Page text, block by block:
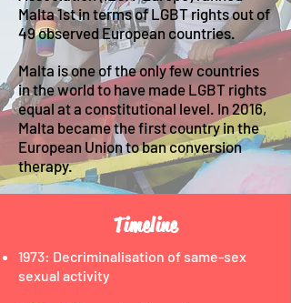
Malta 1st in terms of LGBT rights out of
49 observed European countries.
Malta is one of the only few countries
in the world to have made LGBT rights
equal at a constitutional level. In 2016,
Malta became the first country in the
European Union to ban conversion
therapy.
Timeline
1973: Decriminalisation of same-sex
sexual activity